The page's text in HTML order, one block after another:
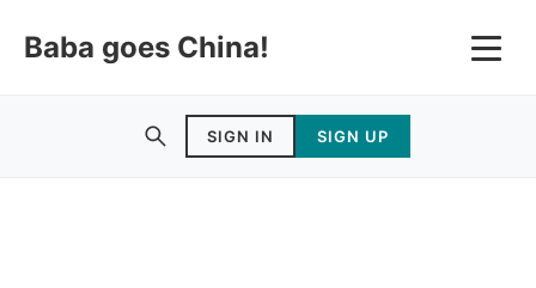
Baba goes China!
SIGN IN SIGN UP